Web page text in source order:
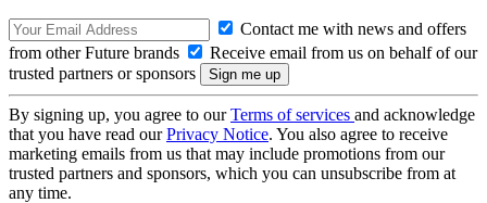
Contact me with news and offers
from other Future brands
Receive email from us on behalf of our
trusted partners or sponsors
By signing up, you agree to ourTerms of services and acknowledge
that you have read ourPrivacy Notice. You also agree to receive
marketing emails from us that may include promotions from our
trusted partners and sponsors, which you can unsubscribe from at
any time.